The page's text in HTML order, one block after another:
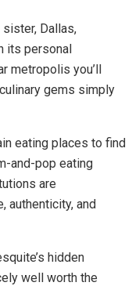
Dallas,
its personal
metropolis you’ll
gems simply
eating places to find
and-pop eating
are
authenticity, and
hidden
well worth the